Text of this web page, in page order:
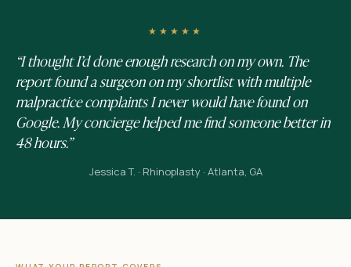
★★★★★
“I thought I’d done enough research on my own. The
report found a surgeon on my shortlist with multiple
malpractice complaints I never would have found on
Google. My concierge helped me find someone better in
48 hours.”
Jessica T. · Rhinoplasty · Atlanta, GA